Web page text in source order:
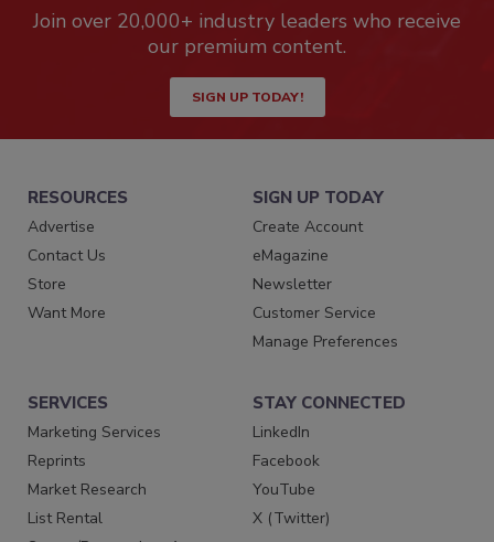
Join over 20,000+ industry leaders who receive
our premium content.
SIGN UP TODAY!
RESOURCES
Advertise
Contact Us
Store
Want More
SIGN UP TODAY
Create Account
eMagazine
Newsletter
Customer Service
Manage Preferences
SERVICES
Marketing Services
Reprints
Market Research
List Rental
STAY CONNECTED
LinkedIn
Facebook
YouTube
X (Twitter)